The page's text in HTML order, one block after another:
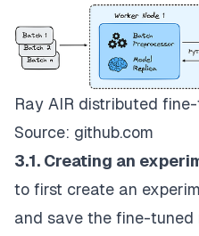
Ray AIR distributed fine-
Source: github.com
3.1. Creating an
to first create an
and save the fine-